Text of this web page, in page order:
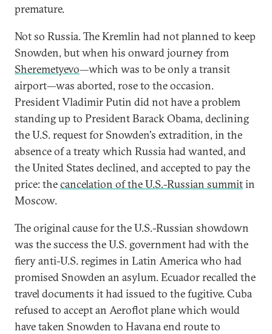
premature.
Not so Russia. The Kremlin had not planned to keep
Snowden, but when his onward journey from
Sheremetyevo—which was to be only a transit
airport—was aborted, rose to the occasion.
President Vladimir Putin did not have a problem
standing up to President Barack Obama, declining
the U.S. request for Snowden's extradition, in the
absence of a treaty which Russia had wanted, and
the United States declined, and accepted to pay the
price: thecancelation of the U.S.-Russian summitin
Moscow.
The original cause for the U.S.-Russian showdown
was the success the U.S. government had with the
fiery anti-U.S. regimes in Latin America who had
promised Snowden an asylum. Ecuador recalled the
travel documents it had issued to the fugitive. Cuba
refused to accept an Aeroflot plane which would
have taken Snowden to Havana end route to